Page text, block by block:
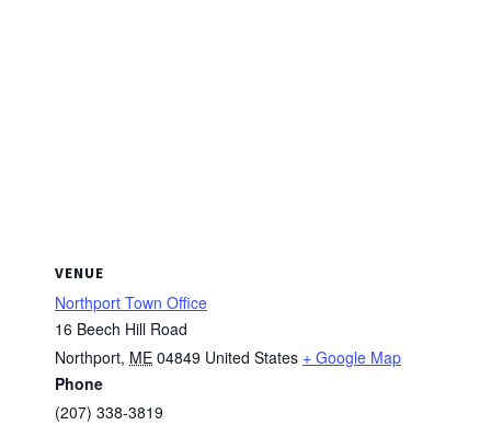
VENUE
Northport Town Office
16 Beech Hill Road
Northport, ME 04849 United States + Google Map
Phone
(207) 338-3819